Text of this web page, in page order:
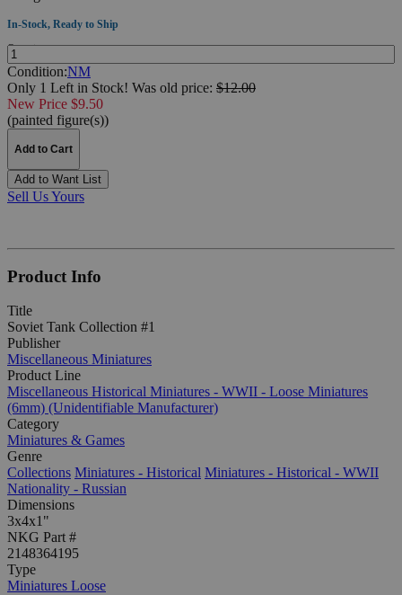
In-Stock, Ready to Ship
Quantity:
Condition:NM
Only 1 Left in Stock! Was old price: $12.00
New Price $9.50
(painted figure(s))
Add to Cart
Add to Want List
Sell Us Yours
Product Info
Title
Soviet Tank Collection #1
Publisher
Miscellaneous Miniatures
Product Line
Miscellaneous Historical Miniatures - WWII - Loose Miniatures
(6mm) (Unidentifiable Manufacturer)
Category
Miniatures & Games
Genre
Collections Miniatures - Historical Miniatures - Historical - WWII
Nationality - Russian
Dimensions
3x4x1"
NKG Part #
2148364195
Type
Miniatures Loose